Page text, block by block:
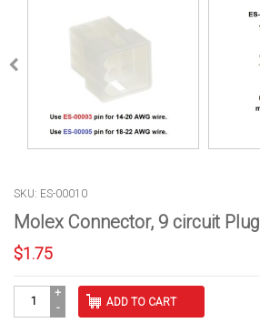
SKU: ES-00010
Molex Connector, 9 circuit Plug
$1.75
Molex
Connector,
ADD TO CART